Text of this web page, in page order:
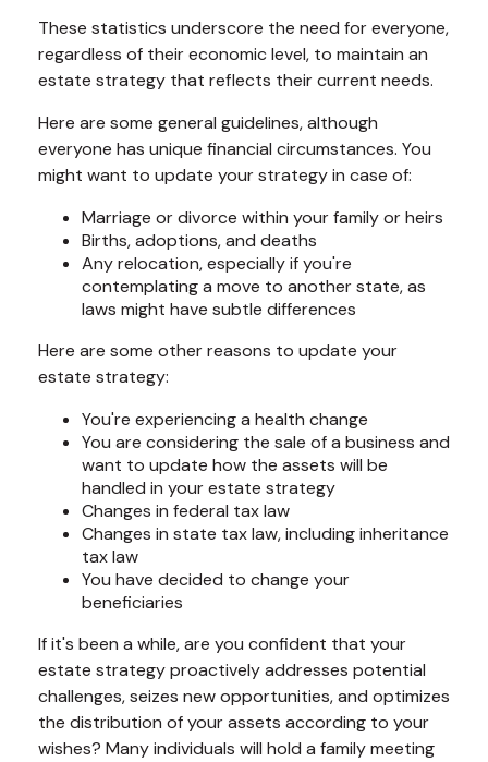
These statistics underscore the need for everyone,
regardless of their economic level, to maintain an
estate strategy that reflects their current needs.
Here are some general guidelines, although
everyone has unique financial circumstances. You
might want to update your strategy in case of:
Marriage or divorce within your family or heirs
Births, adoptions, and deaths
Any relocation, especially if you're
contemplating a move to another state, as
laws might have subtle differences
Here are some other reasons to update your
estate strategy:
You're experiencing a health change
You are considering the sale of a business and
want to update how the assets will be
handled in your estate strategy
Changes in federal tax law
Changes in state tax law, including inheritance
tax law
You have decided to change your
beneficiaries
If it's been a while, are you confident that your
estate strategy proactively addresses potential
challenges, seizes new opportunities, and optimizes
the distribution of your assets according to your
wishes? Many individuals will hold a family meeting